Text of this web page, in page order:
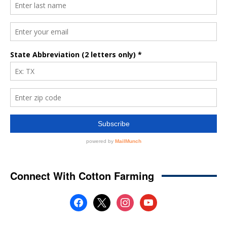
Connect With Cotton Farming
facebook
x instagramyoutube